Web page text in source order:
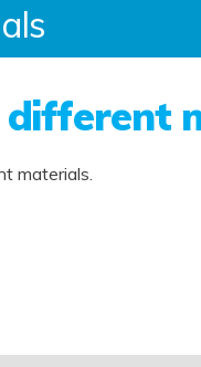
materials.